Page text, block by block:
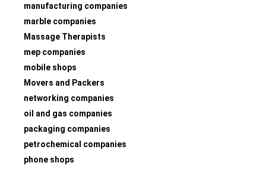
manufacturing companies
marble companies
Massage Therapists
mep companies
mobile shops
Movers and Packers
networking companies
oil and gas companies
packaging companies
petrochemical companies
phone shops